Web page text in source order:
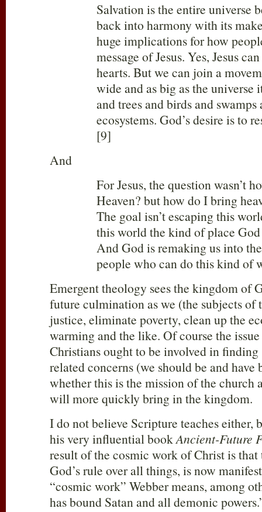
Salvation is the entire universe
back into harmony with its
huge implications for how
message of Jesus. Yes, Jesus
hearts. But we can join a
wide and as big as the universe
and trees and birds and swamps
ecosystems. God’s desire is to
[9]
And
For Jesus, the question wasn’t
Heaven? but how do I bring
The goal isn’t escaping this
this world the kind of place
And God is remaking us into
people who can do this kind of
Emergent theology sees the kingdom of
future culmination as we (the subjects of
justice, eliminate poverty, clean up the
warming and the like. Of course the
Christians ought to be involved in
related concerns (we should be and have
whether this is the mission of the church
will more quickly bring in the kingdom.
I do not believe Scripture teaches either,
his very influential bookAncient-Future
result of the cosmic work of Christ is
God’s rule over all things, is now
“cosmic work” Webber means, among
has bound Satan and all demonic